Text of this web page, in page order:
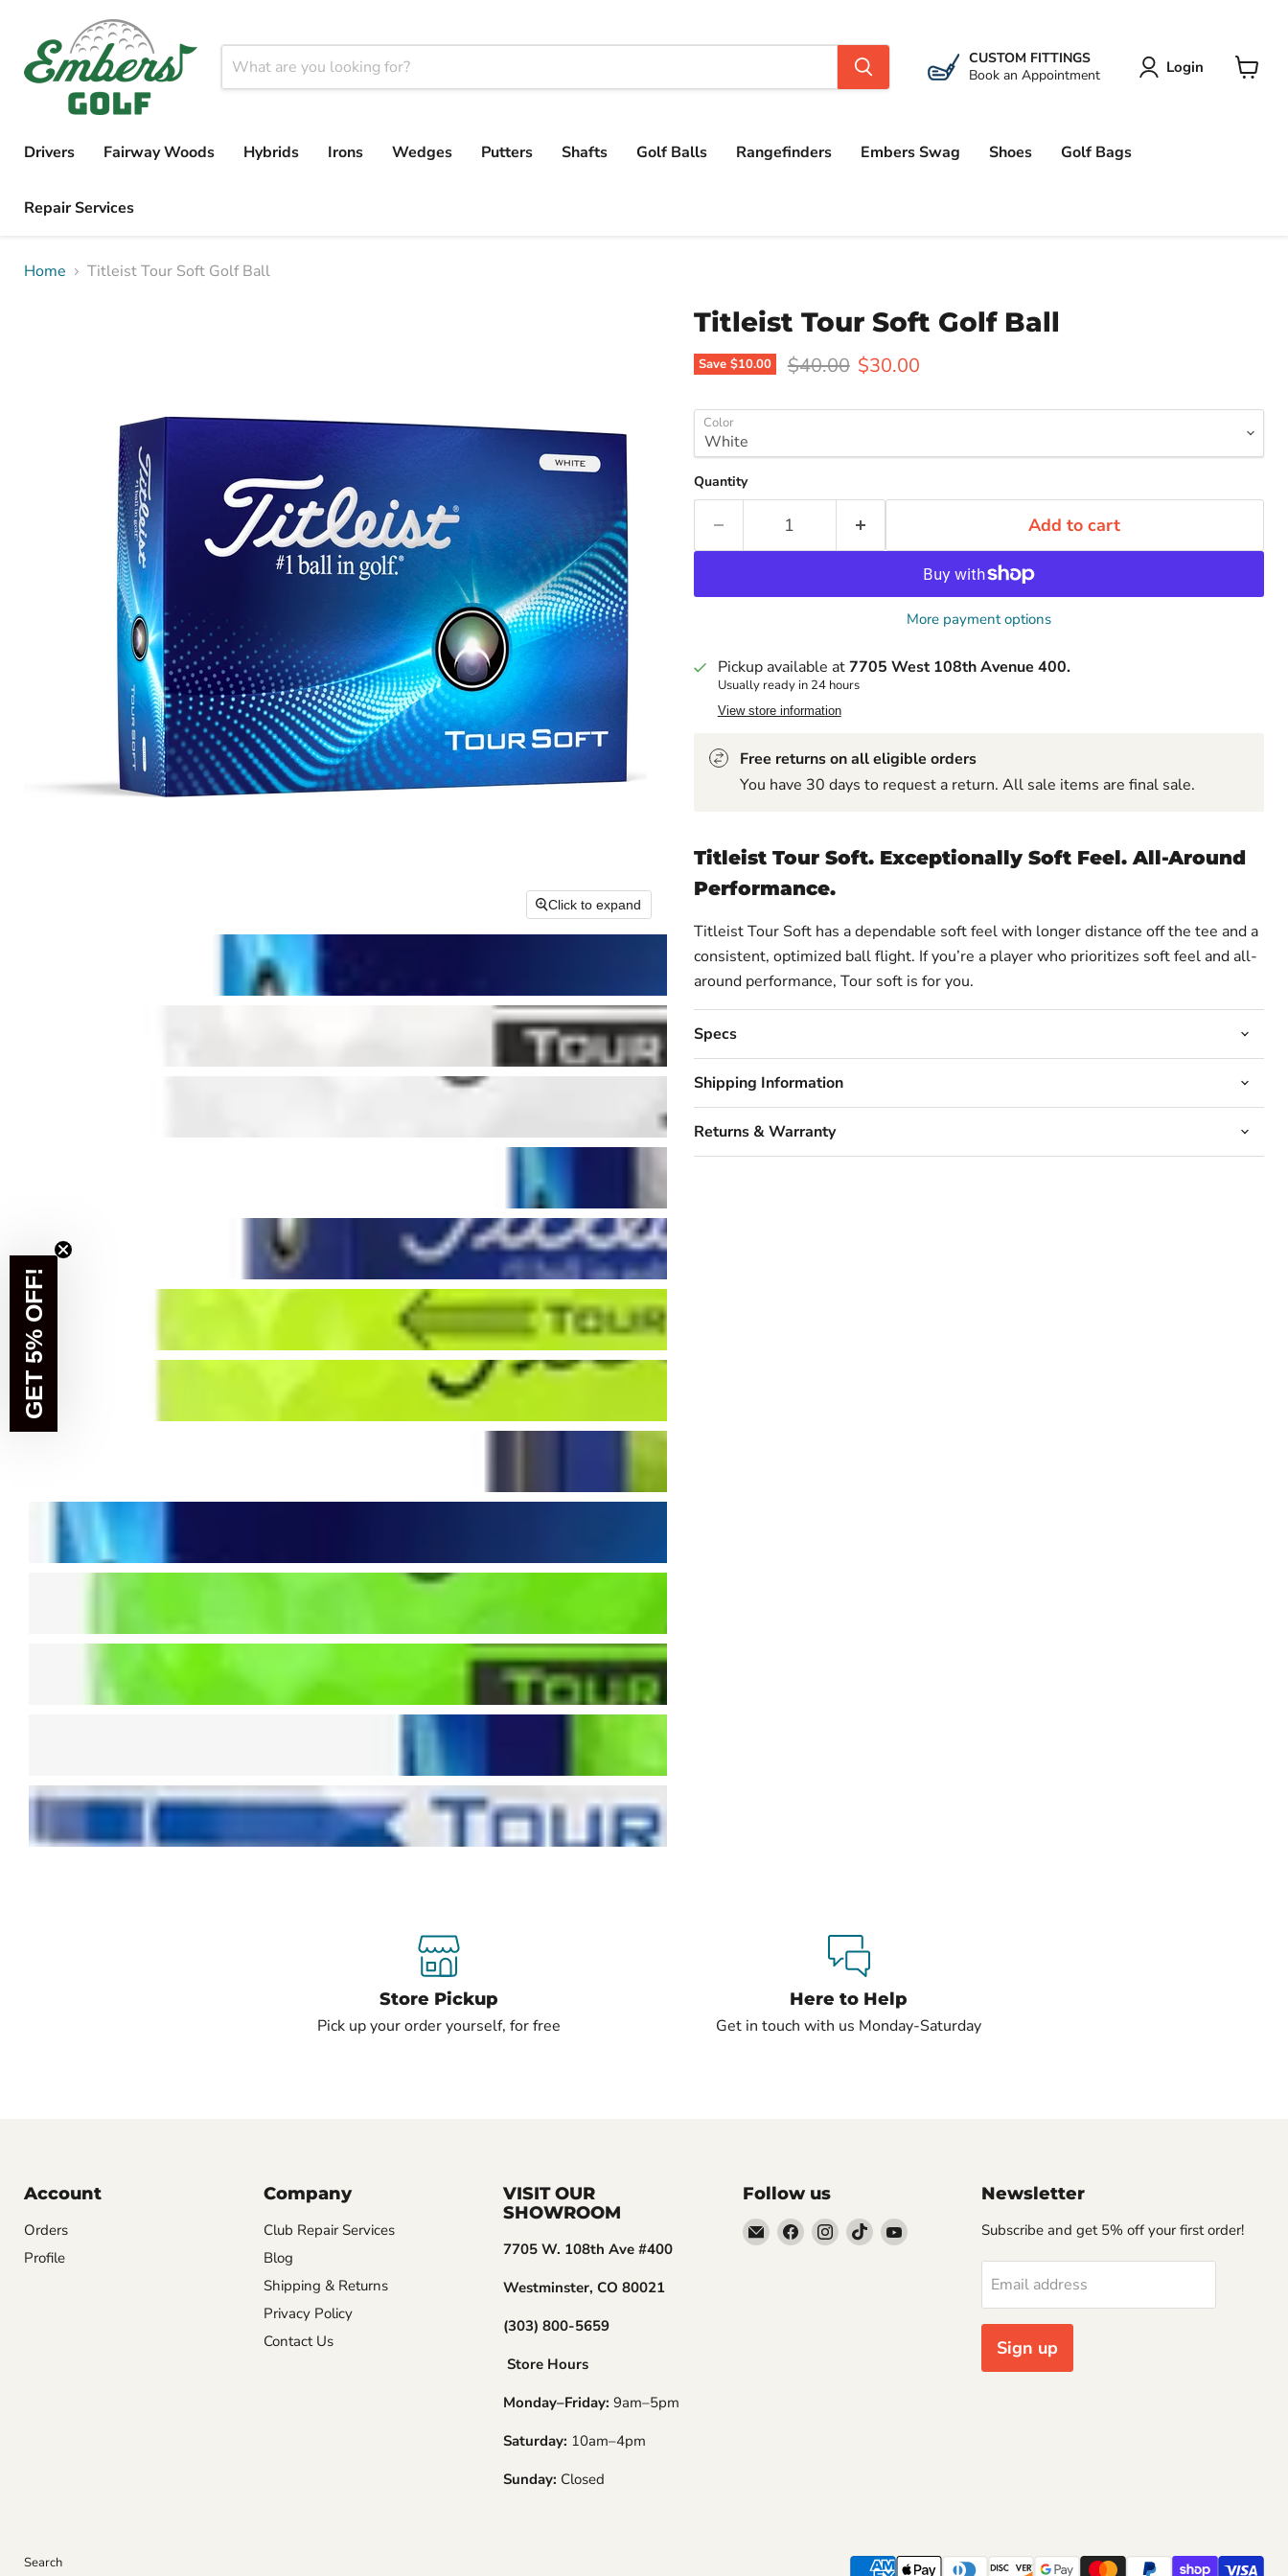
CUSTOM FITTINGS
Book an Appointment
Login
Drivers Fairway Woods Hybrids Irons Wedges Putters Shafts Golf Balls Rangefinders Embers Swag Shoes Golf Bags
Repair Services
Home Titleist Tour Soft Golf Ball
Click to expand
Titleist Tour Soft Golf Ball
Save $10.00 Original price
$40.00 Current price
$30.00
Color
Quantity
Add to cart
More payment options
Pickup available at7705 West 108th Avenue 400.
Usually ready in 24 hours
View store information
Free returns on all eligible orders
You have 30 days to request a return. All sale items are final sale.
Titleist Tour Soft. Exceptionally Soft Feel. All-Around
Performance.
Titleist Tour Soft has a dependable soft feel with longer distance off the tee and a
consistent, optimized ball flight. If you’re a player who prioritizes soft feel and all-
around performance, Tour soft is for you.
Specs
Shipping Information
Returns & Warranty
Store Pickup
Pick up your order yourself, for free
Here to Help
Get in touch with us Monday-Saturday
Account
Orders
Profile
Company
Club Repair Services
Blog
Shipping & Returns
Privacy Policy
Contact Us
VISIT OUR
SHOWROOM
7705 W. 108th Ave #400
Westminster, CO 80021
(303) 800-5659
Store Hours
Monday–Friday: 9am–5pm
Saturday: 10am–4pm
Sunday: Closed
Follow us
EmailFind Find Find Find
Newsletter
Subscribe and get 5% off your first order!
Email address
Sign up
Search
GET 5% OFF!